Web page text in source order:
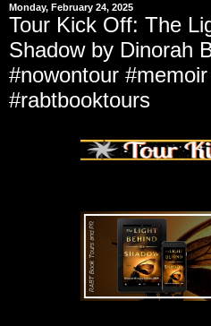
Monday, February 24, 2025
Tour Kick Off: The
Shadow by Dinorah
#nowontour
#rabtbooktours